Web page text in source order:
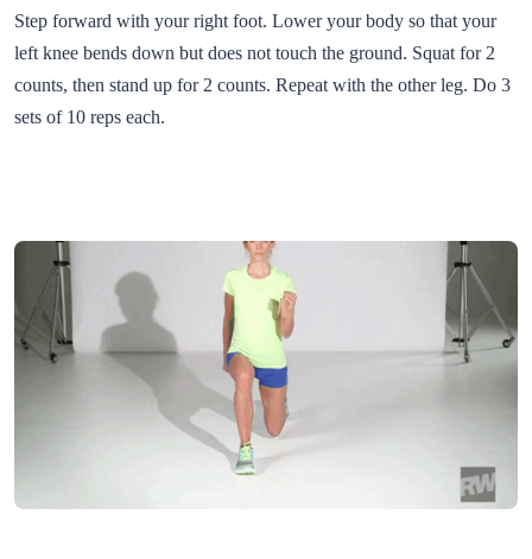
Step forward with your right foot. Lower your body so that your
left knee bends down but does not touch the ground. Squat for 2
counts, then stand up for 2 counts. Repeat with the other leg. Do 3
sets of 10 reps each.